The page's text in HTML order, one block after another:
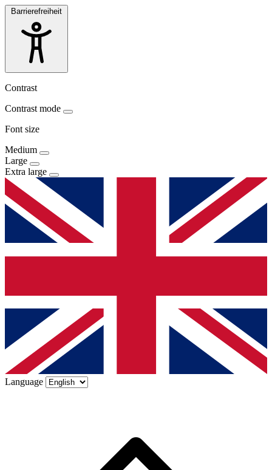
Barrierefreiheit
Contrast
Contrast mode
Font size
Medium
Large
Extra large
Language